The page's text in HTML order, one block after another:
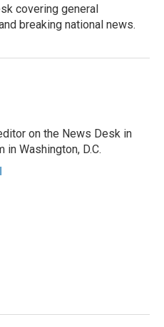
covering general
breaking national news.
on the News Desk in
Washington, D.C.